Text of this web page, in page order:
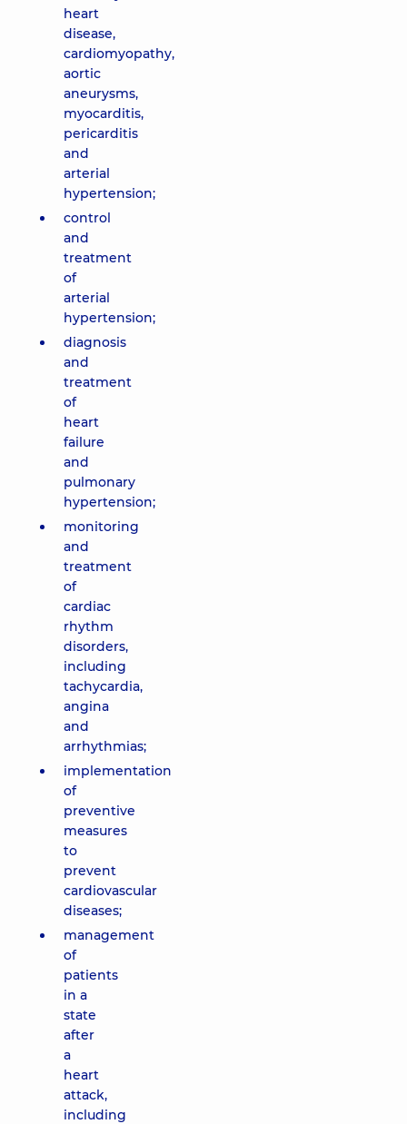
heart
disease,
cardiomyopathy,
aortic
aneurysms,
myocarditis,
pericarditis
and
arterial
hypertension;
control
and
treatment
of
arterial
hypertension;
diagnosis
and
treatment
of
heart
failure
and
pulmonary
hypertension;
monitoring
and
treatment
of
cardiac
rhythm
disorders,
including
tachycardia,
angina
and
arrhythmias;
implementation
of
preventive
measures
to
prevent
cardiovascular
diseases;
management
of
patients
in a
state
after
a
heart
attack,
including